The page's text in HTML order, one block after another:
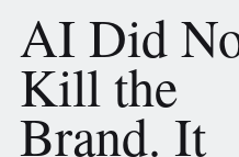
AI Did
Kill the
Brand. It